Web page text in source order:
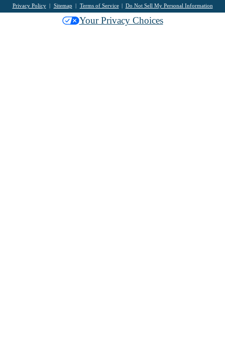
Privacy Policy Sitemap Terms of Service Do Not Sell My Personal Information
Your Privacy Choices